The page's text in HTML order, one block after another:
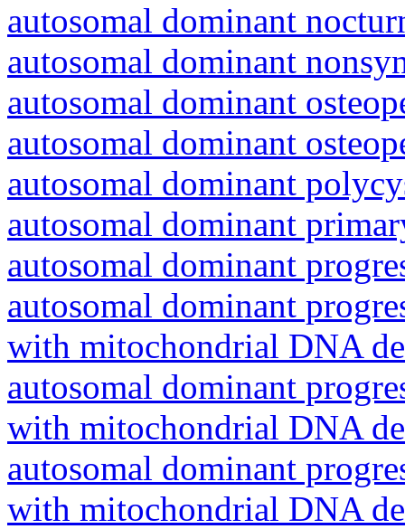
autosomal dominant
autosomal dominant
autosomal dominant
autosomal dominant
autosomal dominant
autosomal dominant
autosomal dominant
autosomal dominant
with mitochondrial DNA
autosomal dominant
with mitochondrial DNA
autosomal dominant
with mitochondrial DNA